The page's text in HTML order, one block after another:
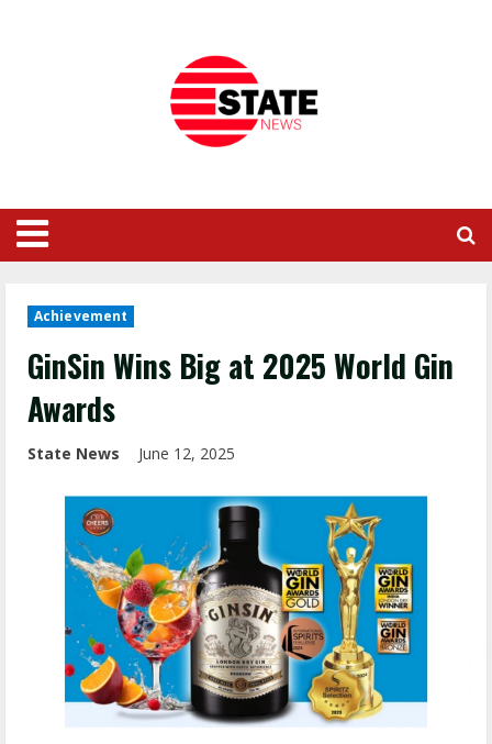
Achievement
GinSin Wins Big at 2025 World Gin
Awards
State News June 12, 2025